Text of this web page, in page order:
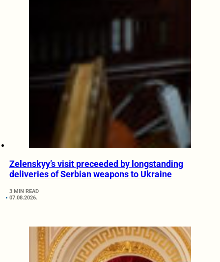
Zelenskyy’s visit preceeded by longstanding
deliveries of Serbian weapons to Ukraine
3 MIN READ
07.08.2026.